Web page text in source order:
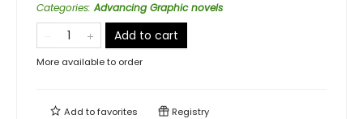
Categories:Advancing Graphic novels
Add to cart
More available to order
Add tofavorites Registry